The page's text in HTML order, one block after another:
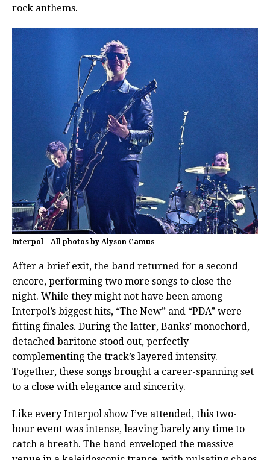
rock anthems.
Interpol – All photos by Alyson Camus
After a brief exit, the band returned for a second
encore, performing two more songs to close the
night. While they might not have been among
Interpol’s biggest hits, “The New” and “PDA” were
fitting finales. During the latter, Banks’ monochord,
detached baritone stood out, perfectly
complementing the track’s layered intensity.
Together, these songs brought a career-spanning set
to a close with elegance and sincerity.
Like every Interpol show I’ve attended, this two-
hour event was intense, leaving barely any time to
catch a breath. The band enveloped the massive